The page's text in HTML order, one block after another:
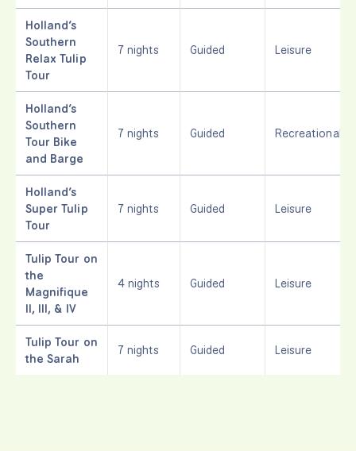
Holland’s
Southern
Relax Tulip
Tour
7 nights Guided Leisure
Holland’s
Southern
Tour Bike
and Barge
7 nights Guided Recreational
Holland’s
Super Tulip
Tour
7 nights Guided Leisure
Tulip Tour on
the
Magnifique
II, III, & IV
4 nights Guided Leisure
Tulip Tour on
the Sarah
7 nights Guided Leisure